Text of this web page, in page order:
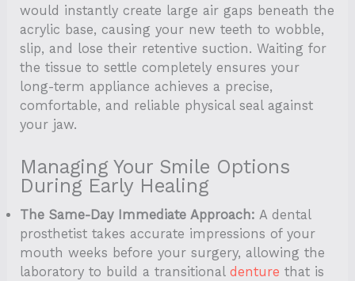
would instantly create large air gaps beneath the
acrylic base, causing your new teeth to wobble,
slip, and lose their retentive suction. Waiting for
the tissue to settle completely ensures your
long-term appliance achieves a precise,
comfortable, and reliable physical seal against
your jaw.
Managing Your Smile Options
During Early Healing
The Same-Day Immediate Approach: A dental
prosthetist takes accurate impressions of your
mouth weeks before your surgery, allowing the
laboratory to build a transitionaldenture that is